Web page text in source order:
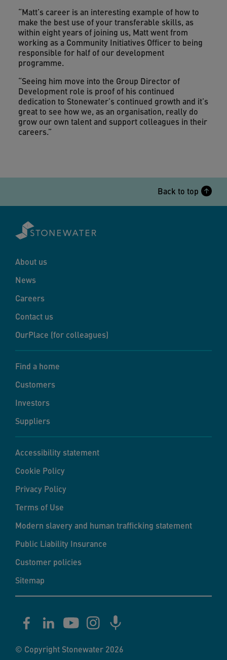
“Matt’s career is an interesting example of how to
make the best use of your transferable skills, as
within eight years of joining us, Matt went from
working as a Community Initiatives Officer to being
responsible for half of our development
programme.
“Seeing him move into the Group Director of
Development role is proof of his continued
dedication to Stonewater’s continued growth and it’s
great to see how we, as an organisation, really do
grow our own talent and support colleagues in their
careers.”
Back to top
About us
News
Careers
Contact us
OurPlace (for colleagues)
Find a home
Customers
Investors
Suppliers
Accessibility statement
Cookie Policy
Privacy Policy
Terms of Use
Modern slavery and human trafficking statement
Public Liability Insurance
Customer policies
Sitemap
© Copyright Stonewater 2026